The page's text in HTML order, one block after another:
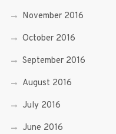
November 2016
October 2016
September 2016
August 2016
July 2016
June 2016